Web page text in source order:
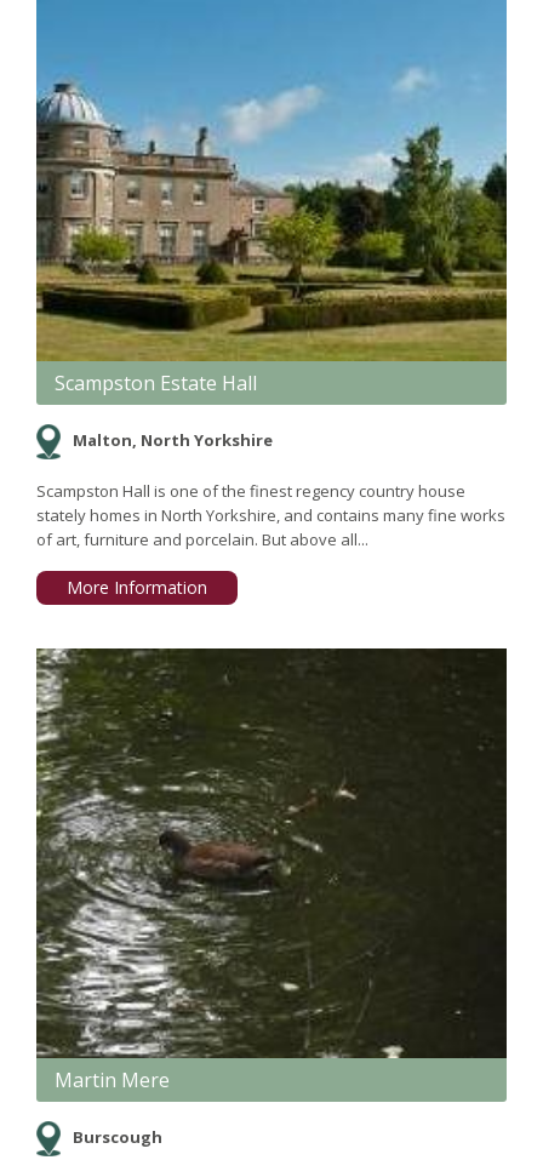
Scampston Estate Hall
Malton, North Yorkshire
Scampston Hall is one of the finest regency country house
stately homes in North Yorkshire, and contains many fine works
of art, furniture and porcelain. But above all...
More Information
Martin Mere
Burscough